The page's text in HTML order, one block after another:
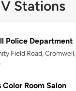
Stations
Police Department
Field Road, Cromwell,
Color Room Salon